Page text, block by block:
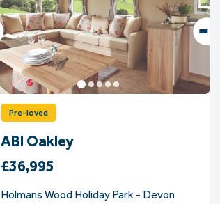
Pre-loved
ABI Oakley
£36,995
Holmans Wood Holiday Park - Devon